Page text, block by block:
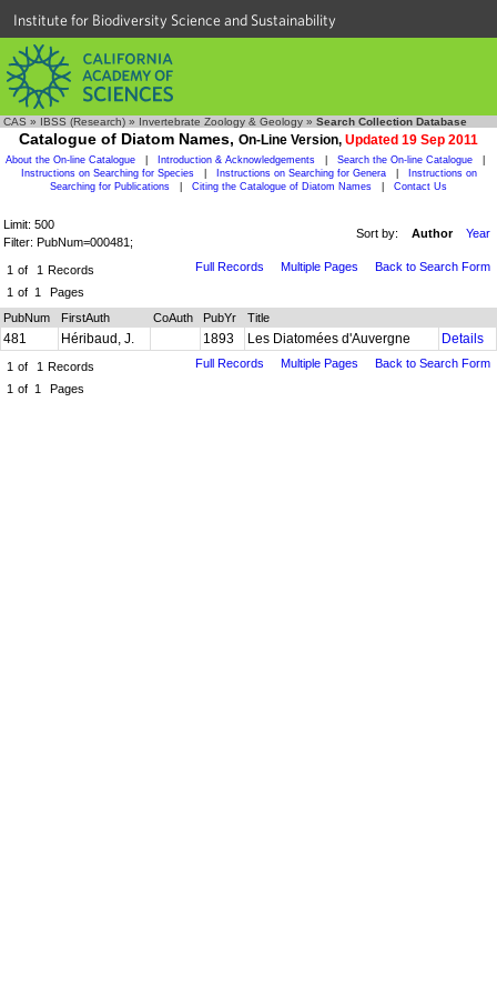
Institute for Biodiversity Science and Sustainability
CAS » IBSS (Research) » Invertebrate Zoology & Geology » Search Collection Database
Catalogue of Diatom Names, On-Line Version, Updated 19 Sep 2011
About the On-line Catalogue Introduction & Acknowledgements Search the On-line Catalogue
Instructions on Searching for Species
Instructions on Searching for Genera
Instructions on
Searching for Publications
Citing the Catalogue of Diatom Names Contact Us
Limit: 500
Filter: PubNum=000481;
Sort by: Author Year
1 of 1 Records
1 of 1 Pages
Full Records Multiple Pages Back to Search Form
PubNum FirstAuth CoAuth PubYr Title
481 Héribaud, J. 1893 Les Diatomées d'Auvergne Details
1 of 1 Records
1 of 1 Pages
Full Records Multiple Pages Back to Search Form